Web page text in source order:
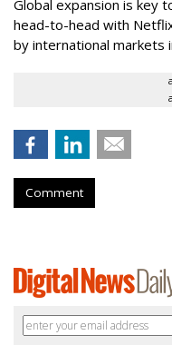
Global expansion is key
head-to-head with
by international markets
Comment